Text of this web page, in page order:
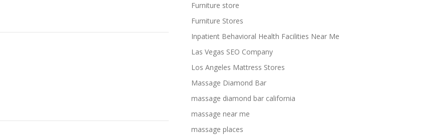
Furniture store
Furniture Stores
Inpatient Behavioral Health Facilities Near Me
Las Vegas SEO Company
Los Angeles Mattress Stores
Massage Diamond Bar
massage diamond bar california
massage near me
massage places